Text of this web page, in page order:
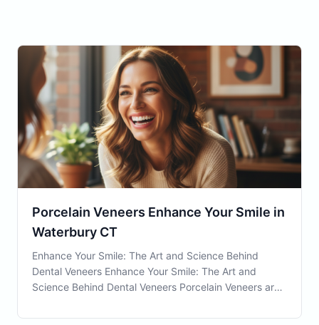
Porcelain Veneers Enhance Your Smile in
Waterbury CT
Enhance Your Smile: The Art and Science Behind
Dental Veneers Enhance Your Smile: The Art and
Science Behind Dental Veneers Porcelain Veneers are
seeking to improve their dental aesthetics and health.